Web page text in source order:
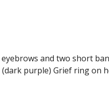
and two short
purple) Grief ring on